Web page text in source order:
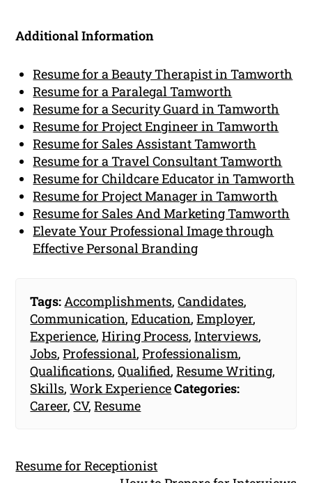
Additional Information
Resume for a Beauty Therapist in Tamworth
Resume for a Paralegal Tamworth
Resume for a Security Guard in Tamworth
Resume for Project Engineer in Tamworth
Resume for Sales Assistant Tamworth
Resume for a Travel Consultant Tamworth
Resume for Childcare Educator in Tamworth
Resume for Project Manager in Tamworth
Resume for Sales And Marketing Tamworth
Elevate Your Professional Image through
Effective Personal Branding
Tags:Accomplishments,Candidates,
Communication,Education,Employer,
Experience,Hiring Process,Interviews,
Jobs,Professional,Professionalism,
Qualifications,Qualified,Resume Writing,
Skills,Work ExperienceCategories:
Career,CV,Resume
Resume for Receptionist